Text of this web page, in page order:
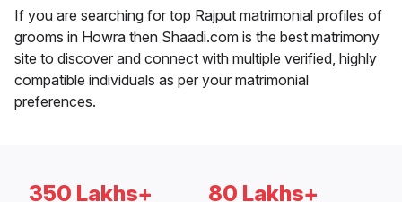
If you are searching for top Rajput matrimonial profiles of
grooms in Howra then Shaadi.com is the best matrimony
site to discover and connect with multiple verified, highly
compatible individuals as per your matrimonial
preferences.
350 Lakhs+ 80 Lakhs+